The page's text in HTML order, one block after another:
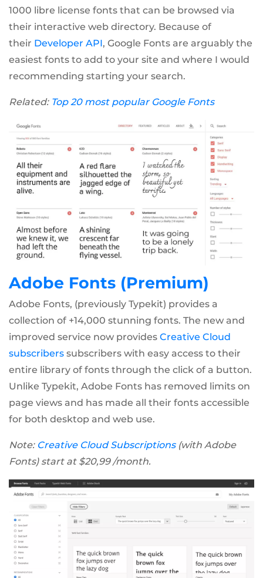
1000 libre license fonts that can be browsed via
their interactive web directory. Because of
their Developer API, Google Fonts are arguably the
easiest fonts to add to your site and where I would
recommending starting your search.
Related: Top 20 most popular Google Fonts
Adobe Fonts (Premium)
Adobe Fonts, (previously Typekit) provides a
collection of +14,000 stunning fonts. The new and
improved service now provides Creative Cloud
subscribers subscribers with easy access to their
entire library of fonts through the click of a button.
Unlike Typekit, Adobe Fonts has removed limits on
page views and has made all their fonts accessible
for both desktop and web use.
Note: Creative Cloud Subscriptions(with Adobe
Fonts) start at $20,99 /month.